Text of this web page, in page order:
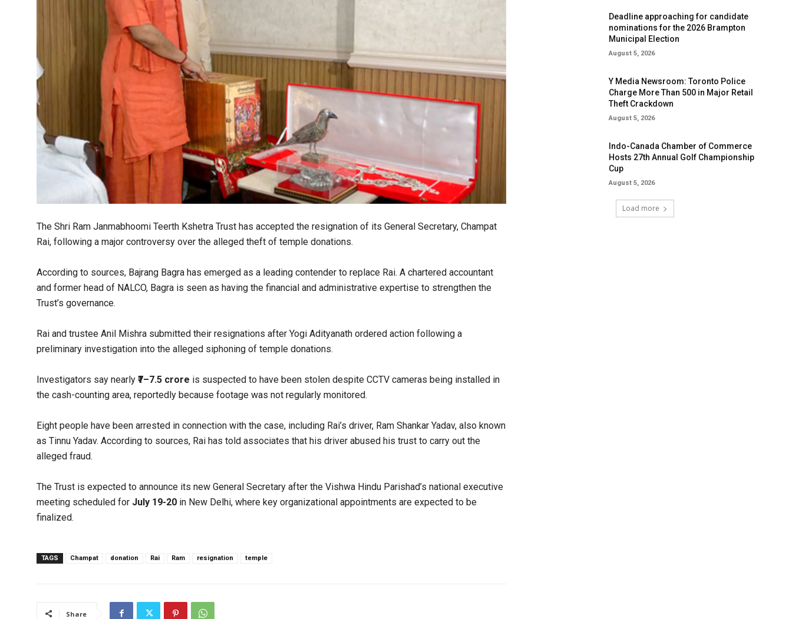
The Shri Ram Janmabhoomi Teerth Kshetra Trust has accepted the resignation of its General Secretary, Champat
Rai, following a major controversy over the alleged theft of temple donations.
According to sources, Bajrang Bagra has emerged as a leading contender to replace Rai. A chartered accountant
and former head of NALCO, Bagra is seen as having the financial and administrative expertise to strengthen the
Trust’s governance.
Rai and trustee Anil Mishra submitted their resignations after Yogi Adityanath ordered action following a
preliminary investigation into the alleged siphoning of temple donations.
Investigators say nearly ₹7–7.5 crore is suspected to have been stolen despite CCTV cameras being installed in
the cash-counting area, reportedly because footage was not regularly monitored.
Eight people have been arrested in connection with the case, including Rai’s driver, Ram Shankar Yadav, also known
as Tinnu Yadav. According to sources, Rai has told associates that his driver abused his trust to carry out the
alleged fraud.
The Trust is expected to announce its new General Secretary after the Vishwa Hindu Parishad’s national executive
meeting scheduled for July 19-20 in New Delhi, where key organizational appointments are expected to be
finalized.
TAGS Champat donation Rai Ram resignation temple
Share
Deadline approaching for candidate
nominations for the 2026 Brampton
Municipal Election
August 5, 2026
Y Media Newsroom: Toronto Police
Charge More Than 500 in Major Retail
Theft Crackdown
August 5, 2026
Indo-Canada Chamber of Commerce
Hosts 27th Annual Golf Championship
Cup
August 5, 2026
Load more